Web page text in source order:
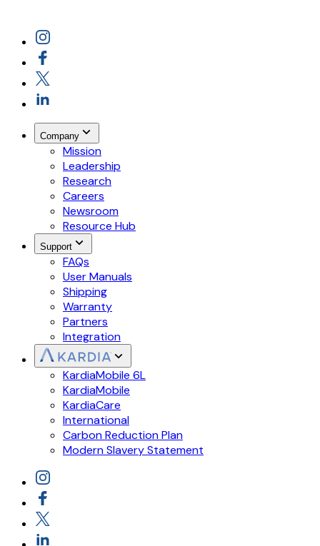
Company
Mission
Leadership
Research
Careers
Newsroom
Resource Hub
Support
FAQs
User Manuals
Shipping
Warranty
Partners
Integration
KardiaMobile 6L
KardiaMobile
KardiaCare
International
Carbon Reduction Plan
Modern Slavery Statement